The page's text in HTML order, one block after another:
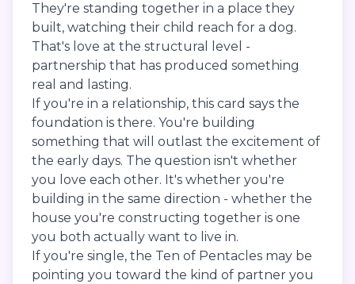
They're standing together in a place they
built, watching their child reach for a dog.
That's love at the structural level -
partnership that has produced something
real and lasting.
If you're in a relationship, this card says the
foundation is there. You're building
something that will outlast the excitement of
the early days. The question isn't whether
you love each other. It's whether you're
building in the same direction - whether the
house you're constructing together is one
you both actually want to live in.
If you're single, the Ten of Pentacles may be
pointing you toward the kind of partner you